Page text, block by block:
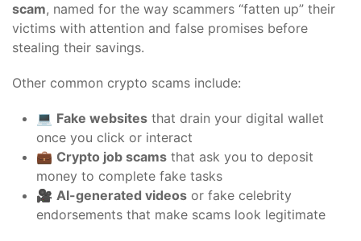
scam, named for the way scammers “fatten up” their
victims with attention and false promises before
stealing their savings.
Other common crypto scams include:
💻 Fake websites that drain your digital wallet
once you click or interact
💼 Crypto job scams that ask you to deposit
money to complete fake tasks
🎥 AI-generated videos or fake celebrity
endorsements that make scams look legitimate